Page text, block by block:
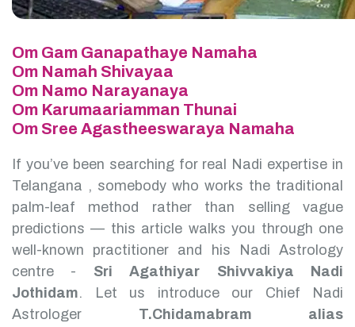
Om Gam Ganapathaye Namaha
Om Namah Shivayaa
Om Namo Narayanaya
Om Karumaariamman Thunai
Om Sree Agastheeswaraya Namaha
If you’ve been searching for real Nadi expertise in
Telangana , somebody who works the traditional
palm-leaf method rather than selling vague
predictions — this article walks you through one
well-known practitioner and his Nadi Astrology
centre - Sri Agathiyar Shivvakiya Nadi
Jothidam.
Let us introduce our Chief Nadi
Astrologer T.Chidamabram alias